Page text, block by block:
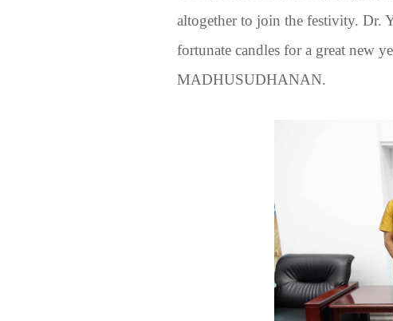
altogether to join the festivity. Dr.
fortunate candles for a great new
MADHUSUDHANAN.